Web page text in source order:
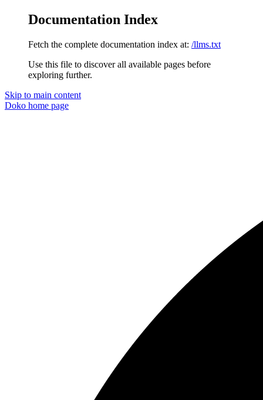
Documentation Index
Fetch the complete documentation index at: /llms.txt
Use this file to discover all available pages before
exploring further.
Skip to main content
Doko home page